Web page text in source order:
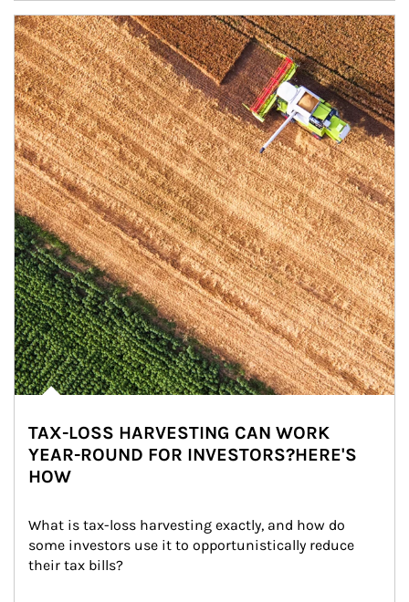
Article Image
TAX-LOSS HARVESTING CAN WORK
YEAR-ROUND FOR INVESTORS?HERE'S
HOW
What is tax-loss harvesting exactly, and how do
some investors use it to opportunistically reduce
their tax bills?